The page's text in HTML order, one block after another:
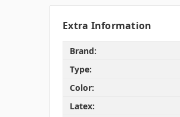
Extra Information
Brand:
Type:
Color:
Latex: